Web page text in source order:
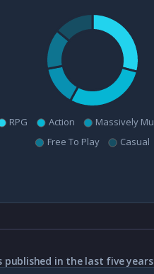
published in the last five years